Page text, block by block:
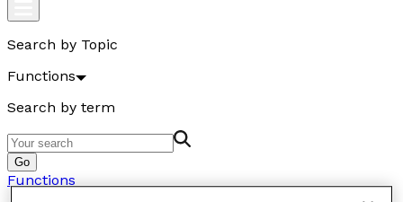
Search by Topic
Functions
Search by term
Go
Functions